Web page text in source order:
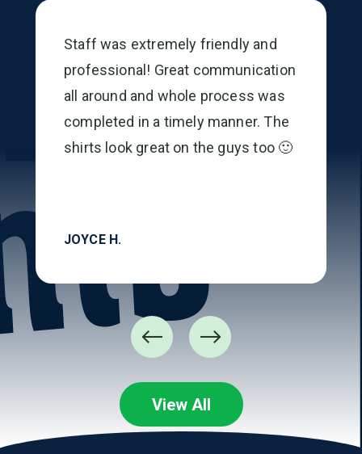
Staff was extremely friendly and
professional! Great communication
all around and whole process was
completed in a timely manner. The
shirts look great on the guys too 🙂
JOYCE H.
View All